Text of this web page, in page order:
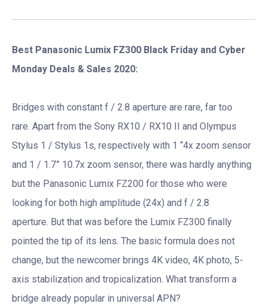
Best Panasonic Lumix FZ300 Black Friday and Cyber
Monday Deals & Sales 2020:
Bridges with constant f / 2.8 aperture are rare, far too
rare. Apart from the Sony RX10 / RX10 II and Olympus
Stylus 1 / Stylus 1s, respectively with 1 “4x zoom sensor
and 1 / 1.7” 10.7x zoom sensor, there was hardly anything
but the Panasonic Lumix FZ200 for those who were
looking for both high amplitude (24x) and f / 2.8
aperture. But that was before the Lumix FZ300 finally
pointed the tip of its lens. The basic formula does not
change, but the newcomer brings 4K video, 4K photo, 5-
axis stabilization and tropicalization. What transform a
bridge already popular in universal APN?